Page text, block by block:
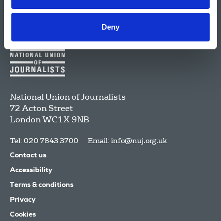
Deny
National Union of Journalists
72 Acton Street
LondonWC1X 9NB
Tel: 020 7843 3700 Email: info@nuj.org.uk
Contact us
Accessibility
Terms & conditions
Privacy
Cookies